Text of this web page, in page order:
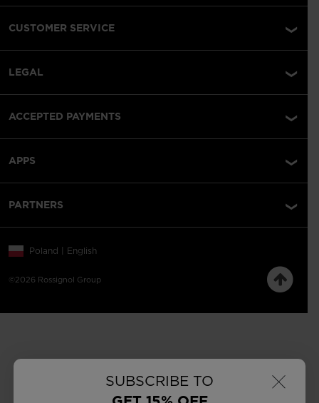
×
SUBSCRIBE TO
CUSTOMER SERVICE
LEGAL
ACCEPTED PAYMENTS
APPS
PARTNERS
©2026 Rossignol Group
Poland | English